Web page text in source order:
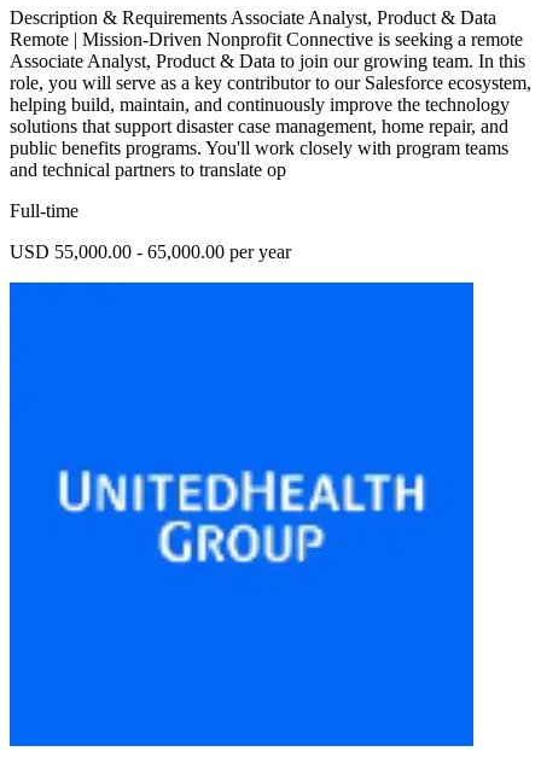
Description & Requirements Associate Analyst, Product & Data
Remote | Mission-Driven Nonprofit Connective is seeking a remote
Associate Analyst, Product & Data to join our growing team. In this
role, you will serve as a key contributor to our Salesforce ecosystem,
helping build, maintain, and continuously improve the technology
solutions that support disaster case management, home repair, and
public benefits programs. You'll work closely with program teams
and technical partners to translate op
Full-time
USD 55,000.00 - 65,000.00 per year